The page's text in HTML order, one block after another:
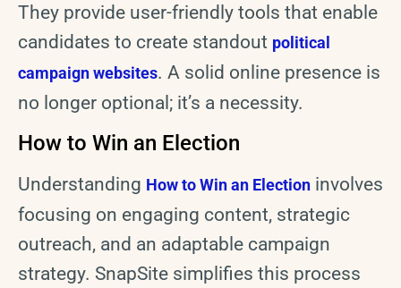
They provide user-friendly tools that enable
candidates to create standout political
campaign websites. A solid online presence is
no longer optional; it’s a necessity.
How to Win an Election
Understanding How to Win an Election involves
focusing on engaging content, strategic
outreach, and an adaptable campaign
strategy. SnapSite simplifies this process